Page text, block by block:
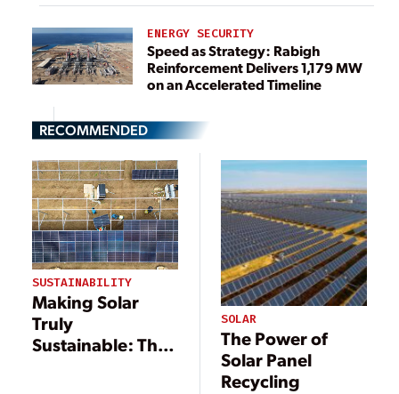
ENERGY SECURITY
Speed as Strategy: Rabigh
Reinforcement Delivers 1,179 MW
on an Accelerated Timeline
RECOMMENDED
SUSTAINABILITY
Making Solar
Truly
Sustainable: The
SOLAR
The Power of
Solar Panel
Recycling